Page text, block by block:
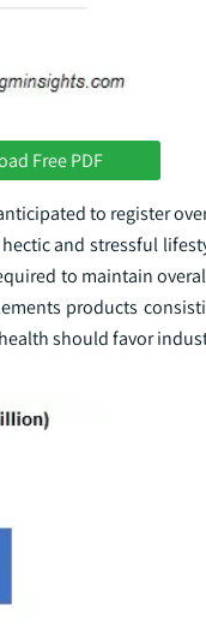
Free PDF
to register over
and stressful
to maintain
products
should favor